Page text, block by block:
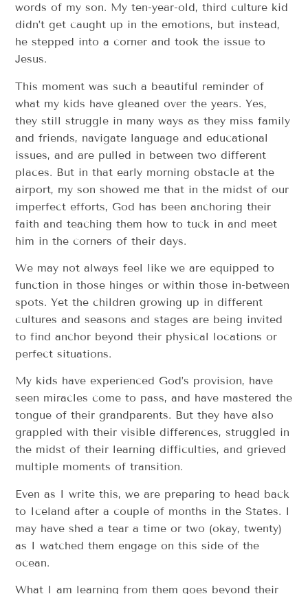
words of my son. My ten-year-old, third culture kid
didn’t get caught up in the emotions, but instead,
he stepped into a corner and took the issue to
Jesus.
This moment was such a beautiful reminder of
what my kids have gleaned over the years. Yes,
they still struggle in many ways as they miss family
and friends, navigate language and educational
issues, and are pulled in between two different
places. But in that early morning obstacle at the
airport, my son showed me that in the midst of our
imperfect efforts, God has been anchoring their
faith and teaching them how to tuck in and meet
him in the corners of their days.
We may not always feel like we are equipped to
function in those hinges or within those in-between
spots. Yet the children growing up in different
cultures and seasons and stages are being invited
to find anchor beyond their physical locations or
perfect situations.
My kids have experienced God’s provision, have
seen miracles come to pass, and have mastered the
tongue of their grandparents. But they have also
grappled with their visible differences, struggled in
the midst of their learning difficulties, and grieved
multiple moments of transition.
Even as I write this, we are preparing to head back
to Iceland after a couple of months in the States. I
may have shed a tear a time or two (okay, twenty)
as I watched them engage on this side of the
ocean.
What I am learning from them goes beyond their